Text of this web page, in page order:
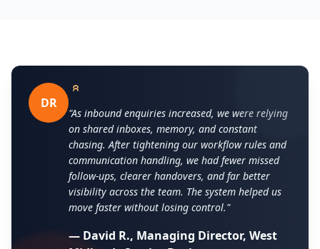
DR
"As inbound enquiries increased, we were relying
on shared inboxes, memory, and constant
chasing. After tightening our workflow rules and
communication handling, we had fewer missed
follow-ups, clearer handovers, and far better
visibility across the team. The system helped us
move faster without losing control."
— David R., Managing Director, West